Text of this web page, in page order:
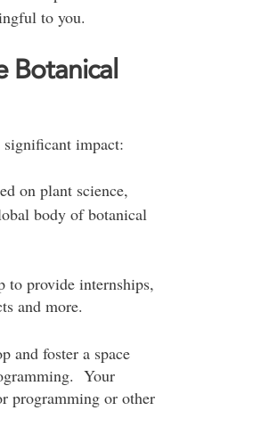
to you.
Botanical
significant impact:
on plant science,
body of botanical
to provide internships,
and more.
and foster a space
Your
programming or other